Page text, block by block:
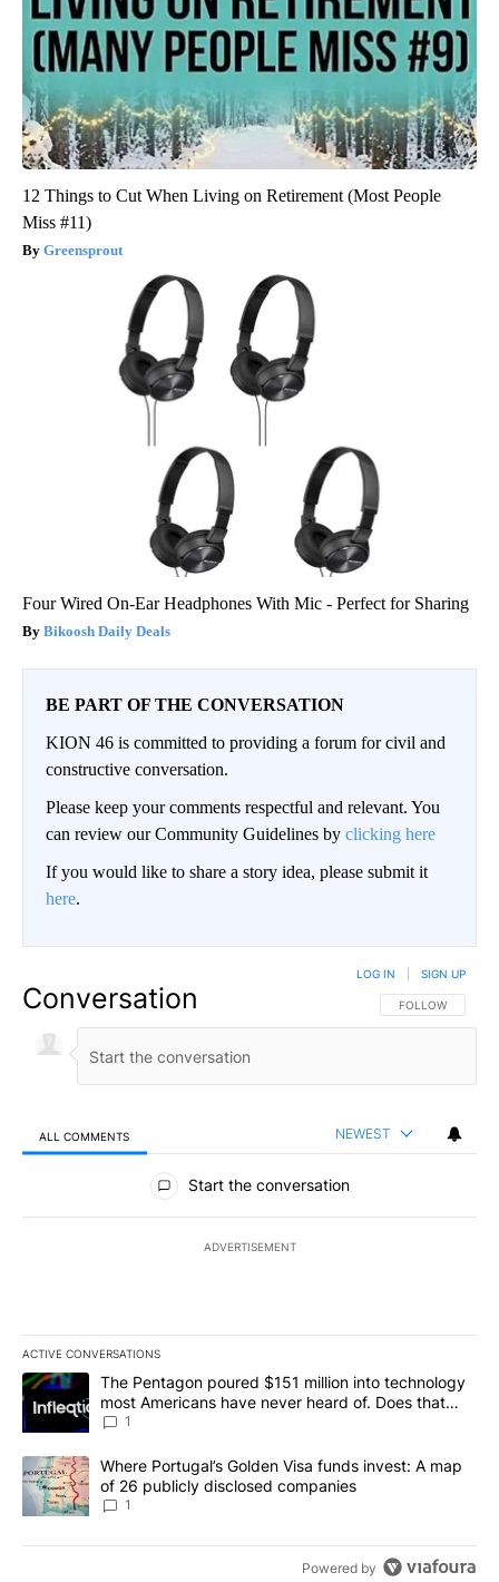
12 Things to Cut When Living on Retirement (Most People
Miss #11)
Greensprout
Four Wired On-Ear Headphones With Mic - Perfect for Sharing
Bikoosh Daily Deals
BE PART OF THE CONVERSATION
KION 46 is committed to providing a forum for civil and
constructive conversation.
Please keep your comments respectful and relevant. You
can review our Community Guidelines by clicking here
If you would like to share a story idea, please submit it
here.
Conversation FOLLOW THIS
FOLLOW
LOG IN SIGN UP
ALL COMMENTS NEWEST
All Comments
Start the conversation
ADVERTISEMENT
ACTIVE CONVERSATIONS
The following is a list of the most commented articles in the last
A trending article titled "The Pentagon poured $151 million into
The Pentagon poured $151 million into technology
most Americans have never heard of. Does that
make it a good investment?
1
A trending article titled "Where Portugal’s Golden Visa funds
Where Portugal’s Golden Visa funds invest: A map
of 26 publicly disclosed companies
1
Powered by